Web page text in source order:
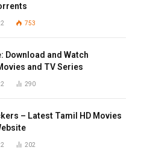
753
Download and Watch
and TV Series
290
– Latest Tamil HD Movies
202